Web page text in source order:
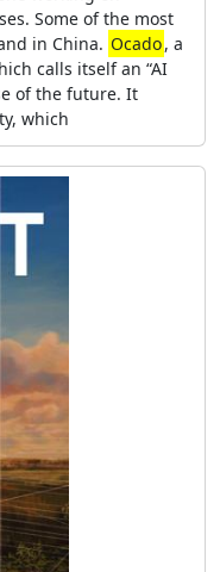
Some of the most
in China. Ocado, a
calls itself an “AI
of the future. It
which